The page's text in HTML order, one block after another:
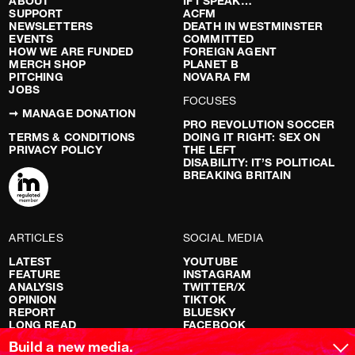
SUPPORT
NEWSLETTERS
EVENTS
HOW WE ARE FUNDED
MERCH SHOP
PITCHING
JOBS
➞ MANAGE DONATION
TERMS & CONDITIONS
PRIVACY POLICY
ACFM
DEATH IN WESTMINSTER
COMMITTED
FOREIGN AGENT
PLANET B
NOVARA FM
FOCUSES
PRO REVOLUTION SOCCER
DOING IT RIGHT: SEX ON
THE LEFT
DISABILITY: IT’S POLITICAL
BREAKING BRITAIN
ARTICLES
LATEST
FEATURE
ANALYSIS
OPINION
REPORT
LONG READ
RED FLAGS
SOCIAL MEDIA
YOUTUBE
INSTAGRAM
TWITTER/X
TIKTOK
BLUESKY
FACEBOOK
Build a new media.